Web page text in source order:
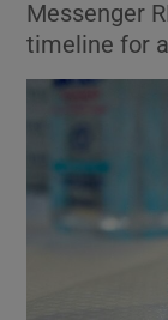
Messenger
timeline for